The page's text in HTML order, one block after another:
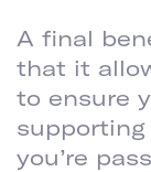
A final
that it
to ensure
you’re